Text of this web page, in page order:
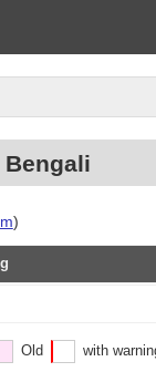
)
Old with